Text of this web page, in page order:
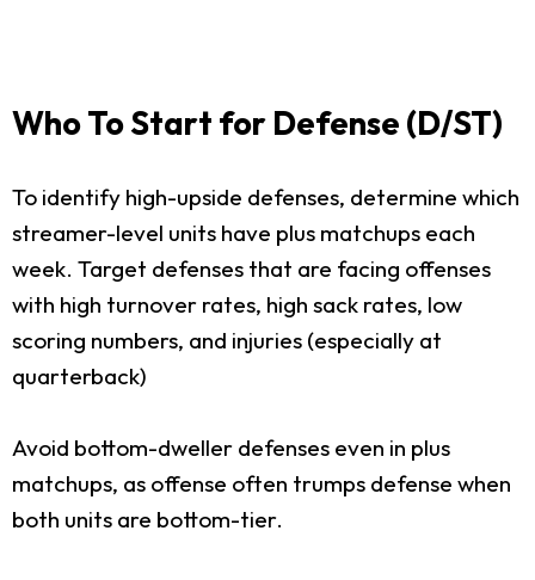
Who To Start for Defense (D/ST)
To identify high-upside defenses, determine which
streamer-level units have plus matchups each
week. Target defenses that are facing offenses
with high turnover rates, high sack rates, low
scoring numbers, and injuries (especially at
quarterback)
Avoid bottom-dweller defenses even in plus
matchups, as offense often trumps defense when
both units are bottom-tier.